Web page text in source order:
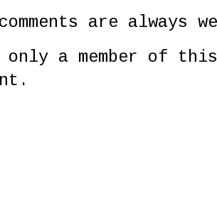
are always
only a member of